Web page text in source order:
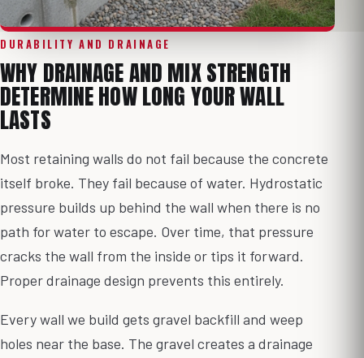
DURABILITY AND DRAINAGE
WHY DRAINAGE AND MIX STRENGTH
DETERMINE HOW LONG YOUR WALL
LASTS
Most retaining walls do not fail because the concrete
itself broke. They fail because of water. Hydrostatic
pressure builds up behind the wall when there is no
path for water to escape. Over time, that pressure
cracks the wall from the inside or tips it forward.
Proper drainage design prevents this entirely.
Every wall we build gets gravel backfill and weep
holes near the base. The gravel creates a drainage